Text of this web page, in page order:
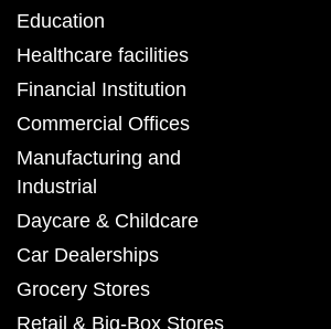
Education
Healthcare facilities
Financial Institution
Commercial Offices
Manufacturing and
Industrial
Daycare & Childcare
Car Dealerships
Grocery Stores
Retail & Big-Box Stores